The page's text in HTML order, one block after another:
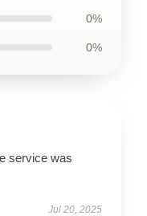
0%
0%
service was
Jul 20, 2025